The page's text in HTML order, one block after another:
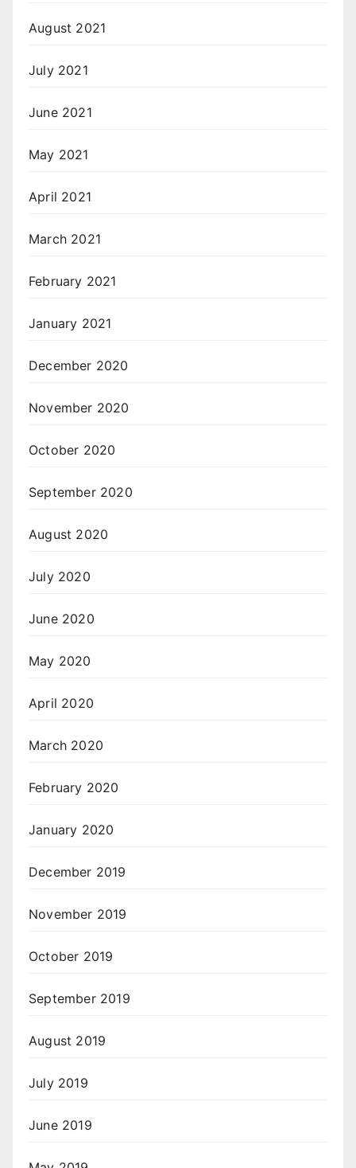
August 2021
July 2021
June 2021
May 2021
April 2021
March 2021
February 2021
January 2021
December 2020
November 2020
October 2020
September 2020
August 2020
July 2020
June 2020
May 2020
April 2020
March 2020
February 2020
January 2020
December 2019
November 2019
October 2019
September 2019
August 2019
July 2019
June 2019